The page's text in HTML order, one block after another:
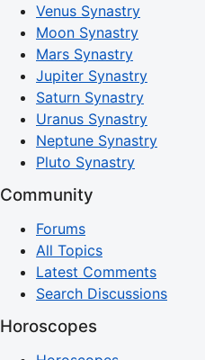
Venus Synastry
Moon Synastry
Mars Synastry
Jupiter Synastry
Saturn Synastry
Uranus Synastry
Neptune Synastry
Pluto Synastry
Community
Forums
All Topics
Latest Comments
Search Discussions
Horoscopes